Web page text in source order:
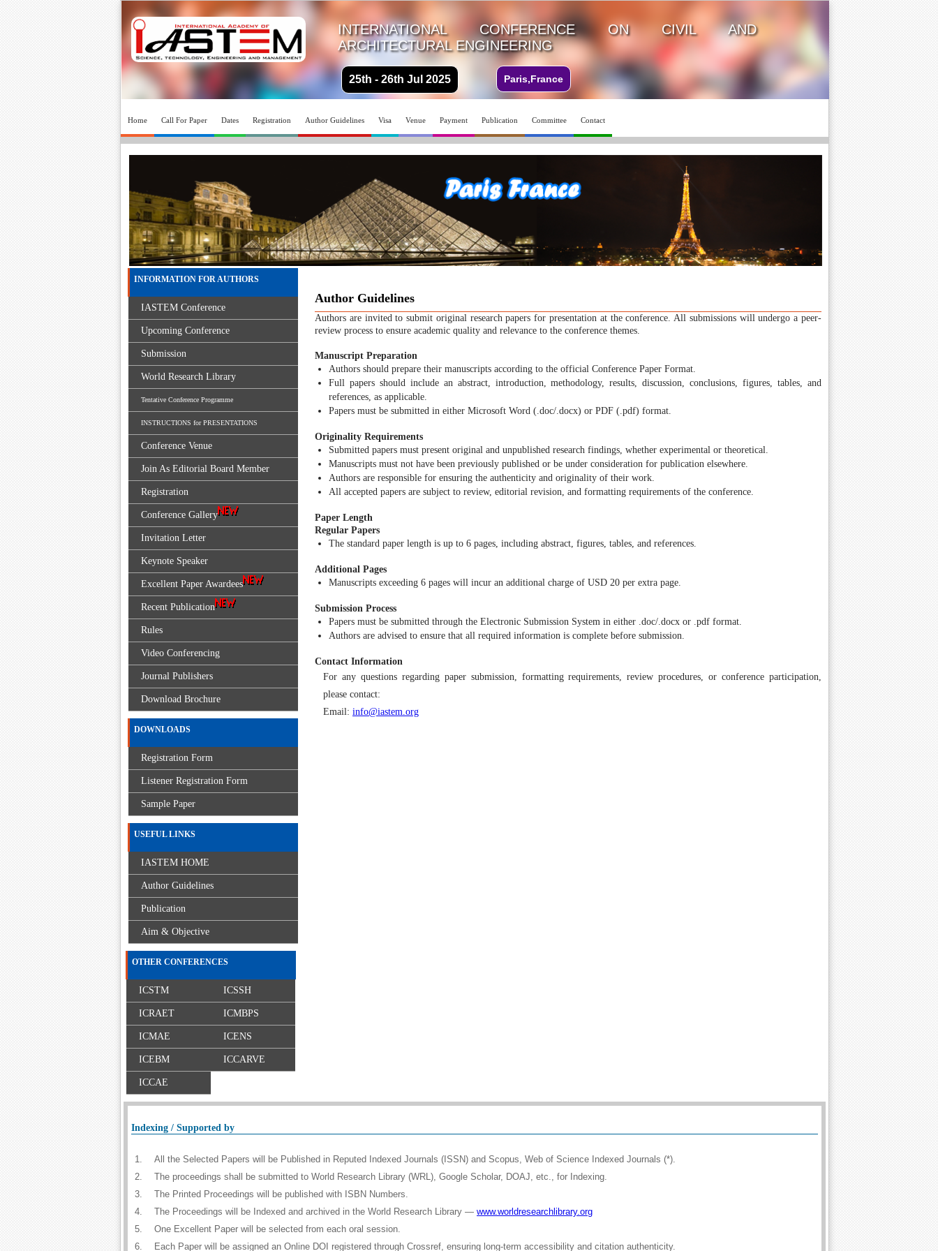
INTERNATIONAL CONFERENCE ON CIVIL AND
ARCHITECTURAL ENGINEERING
25th - 26th Jul 2025 Paris,France
Home Call For Paper Dates Registration Author Guidelines Visa Venue Payment Publication Committee Contact
Author Guidelines
Authors are invited to submit original research papers for presentation at the conference. All submissions will undergo a peer-
review process to ensure academic quality and relevance to the conference themes.
Manuscript Preparation
Authors should prepare their manuscripts according to the official Conference Paper Format.
Full papers should include an abstract, introduction, methodology, results, discussion, conclusions, figures, tables, and
references, as applicable.
Papers must be submitted in either Microsoft Word (.doc/.docx) or PDF (.pdf) format.
Originality Requirements
Submitted papers must present original and unpublished research findings, whether experimental or theoretical.
Manuscripts must not have been previously published or be under consideration for publication elsewhere.
Authors are responsible for ensuring the authenticity and originality of their work.
All accepted papers are subject to review, editorial revision, and formatting requirements of the conference.
Paper Length
Regular Papers
The standard paper length is up to 6 pages, including abstract, figures, tables, and references.
Additional Pages
Manuscripts exceeding 6 pages will incur an additional charge of USD 20 per extra page.
Submission Process
Papers must be submitted through the Electronic Submission System in either .doc/.docx or .pdf format.
Authors are advised to ensure that all required information is complete before submission.
Contact Information
For any questions regarding paper submission, formatting requirements, review procedures, or conference participation,
please contact:
Email: info@iastem.org
INFORMATION FOR AUTHORS
IASTEM Conference
Upcoming Conference
Submission
World Research Library
Tentative Conference Programme
INSTRUCTIONS for PRESENTATIONS
Conference Venue
Join As Editorial Board Member
Registration
Conference Gallery
Invitation Letter
Keynote Speaker
Excellent Paper Awardees
Recent Publication
Rules
Video Conferencing
Journal Publishers
Download Brochure
DOWNLOADS
Registration Form
Listener Registration Form
Sample Paper
USEFUL LINKS
IASTEM HOME
Author Guidelines
Publication
Aim & Objective
OTHER CONFERENCES
ICSTM ICSSH
ICRAET ICMBPS
ICMAE ICENS
ICEBM ICCARVE
ICCAE
Indexing / Supported by
1.
All the Selected Papers will be Published in Reputed Indexed Journals (ISSN) and Scopus, Web of Science Indexed Journals (*).
2.
The proceedings shall be submitted to World Research Library (WRL), Google Scholar, DOAJ, etc., for Indexing.
3.
The Printed Proceedings will be published with ISBN Numbers.
4.
The Proceedings will be Indexed and archived in the World Research Library — www.worldresearchlibrary.org
5.
One Excellent Paper will be selected from each oral session.
6.
Each Paper will be assigned an Online DOI registered through Crossref, ensuring long-term accessibility and citation authenticity.